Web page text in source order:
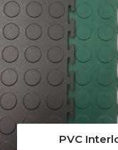
PVC